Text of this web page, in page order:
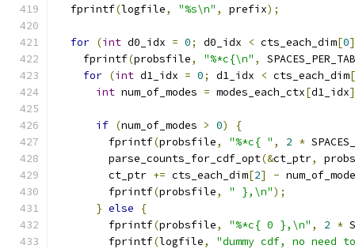
  fprintf
(logfile, "%s\n" , prefix);
for (int d0_idx = 0; d0_idx < cts_each_dim[0
    fprintf
(probsfile, "%*c{\n" ,
SPACES_PER_TAB
for (int d1_idx = 0; d1_idx < cts_each_dim[
int num_of_modes = modes_each_ctx[d1_idx
if (num_of_modes > 0)
{
        fprintf
(probsfile, "%*c{ " , 2 *
        parse_counts_for_cdf_opt
(&ct_ptr,
        ct_ptr
+= cts_each_dim[2] -
        fprintf
(probsfile, " },\n");
} else
{
        fprintf
(probsfile, "%*c{ 0 },\n" , 2 *
        fprintf
(logfile,
"dummy cdf, no need